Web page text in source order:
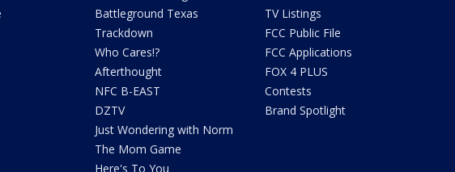
Battleground Texas
Trackdown
Who Cares!?
Afterthought
NFC B-EAST
DZTV
Just Wondering with Norm
The Mom Game
Here's To You
TV Listings
FCC Public File
FCC Applications
FOX 4 PLUS
Contests
Brand Spotlight